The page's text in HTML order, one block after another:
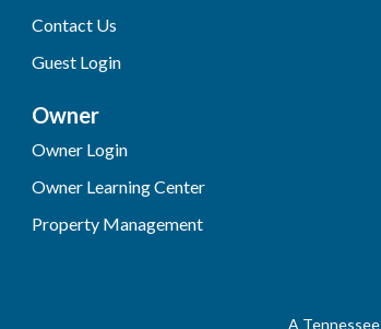
Contact Us
Guest Login
Owner
Owner Login
Owner Learning Center
Property Management
A